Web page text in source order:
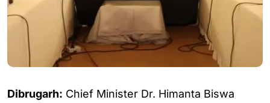
Dibrugarh: Chief Minister Dr. Himanta Biswa